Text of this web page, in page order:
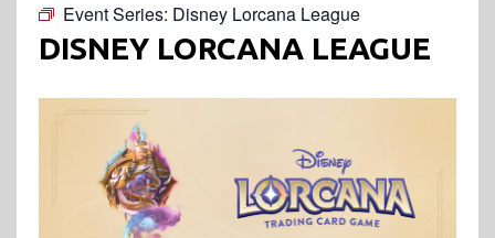
Event Series: Disney Lorcana League
DISNEY LORCANA LEAGUE